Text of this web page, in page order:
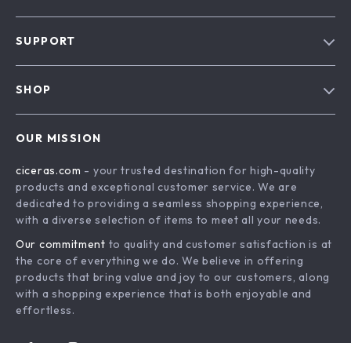
Affiliates
Investor Relations
Sustainability
Philosophy
Community
SUPPORT
Payment Methods
Order Status
SHOP
What’s New
Account
Privacy Policy
Terms and Conditions
OUR MISSION
ciceras.com - your trusted destination for high-quality
products and exceptional customer service. We are
dedicated to providing a seamless shopping experience,
with a diverse selection of items to meet all your needs.
Our commitment to quality and customer satisfaction is at
the core of everything we do. We believe in offering
products that bring value and joy to our customers, along
with a shopping experience that is both enjoyable and
effortless.